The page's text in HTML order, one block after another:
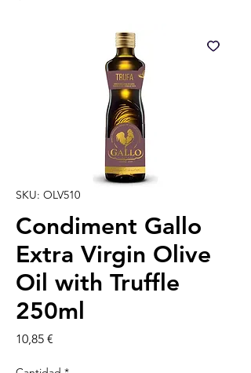
SKU: OLV510
Condiment Gallo
Extra Virgin Olive
Oil with Truffle
250ml
10,85 €